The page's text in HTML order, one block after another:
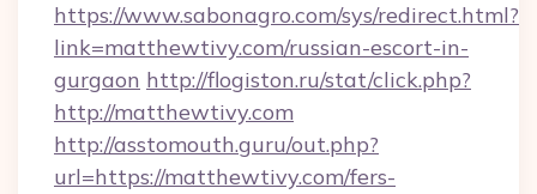
https://www.sabonagro.com/sys/redirect.html?
link=matthewtivy.com/russian-escort-in-
gurgaon http://flogiston.ru/stat/click.php?
http://matthewtivy.com
http://asstomouth.guru/out.php?
url=https://matthewtivy.com/fers-